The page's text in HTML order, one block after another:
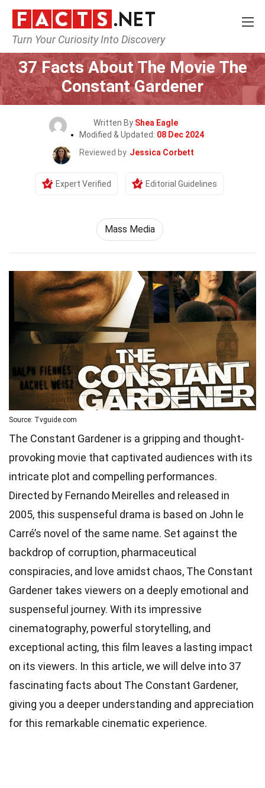
Turn Your Curiosity Into Discovery
Home Movie
37 Facts About The Movie The
Constant Gardener
Written By Shea Eagle
Modified & Updated: 08 Dec 2024
Reviewed by Jessica Corbett
Expert Verified Editorial Guidelines
Mass Media
Source: Tvguide.com
The Constant Gardener is a gripping and thought-
provoking movie that captivated audiences with its
intricate plot and compelling performances.
Directed by Fernando Meirelles and released in
2005, this suspenseful drama is based on John le
Carré’s novel of the same name. Set against the
backdrop of corruption, pharmaceutical
conspiracies, and love amidst chaos, The Constant
Gardener takes viewers on a deeply emotional and
suspenseful journey. With its impressive
cinematography, powerful storytelling, and
exceptional acting, this film leaves a lasting impact
on its viewers. In this article, we will delve into 37
fascinating facts about The Constant Gardener,
giving you a deeper understanding and appreciation
for this remarkable cinematic experience.